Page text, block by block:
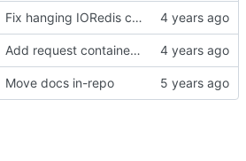
Fix hanging IORedis connections; add extollo.wontstop debugging helper
Add request container lifecycle handling
Move docs in-repo